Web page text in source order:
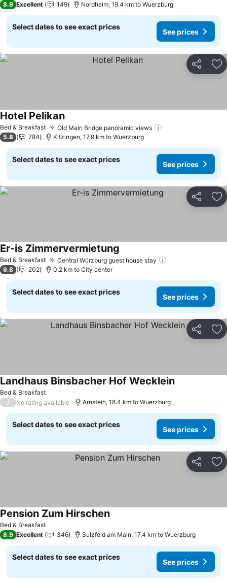
8.9 Excellent 149 Nordheim, 19.4 km to Wuerzburg
Select dates to see exact prices
See prices
Share
Bed & Breakfast Old Main Bridge panoramic views
Hotel PelikanSee prices
5.8 784 Kitzingen, 17.9 km to Wuerzburg
Select dates to see exact prices
See prices
Share
Bed & Breakfast Central Würzburg guest house stay
Er-is Zimmervermietung
6.8 202 0.2 km to City center
Select dates to see exact prices
See prices
Share
Bed & Breakfast
Landhaus Binsbacher Hof WeckleinSee prices
/ No rating available Arnstein, 18.4 km to Wuerzburg
Select dates to see exact prices
See prices
Share
Bed & Breakfast
Pension Zum HirschenSee prices
8.9 Excellent 346 Sulzfeld am Main, 17.4 km to Wuerzburg
Select dates to see exact prices
See prices